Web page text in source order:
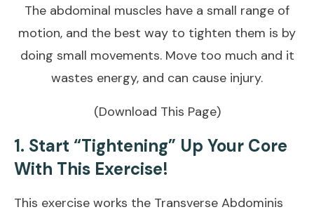
The abdominal muscles have a small range of
motion, and the best way to tighten them is by
doing small movements. Move too much and it
wastes energy, and can cause injury.
(Download This Page)
1. Start “Tightening” Up Your Core
With This Exercise!
This exercise works the Transverse Abdominis